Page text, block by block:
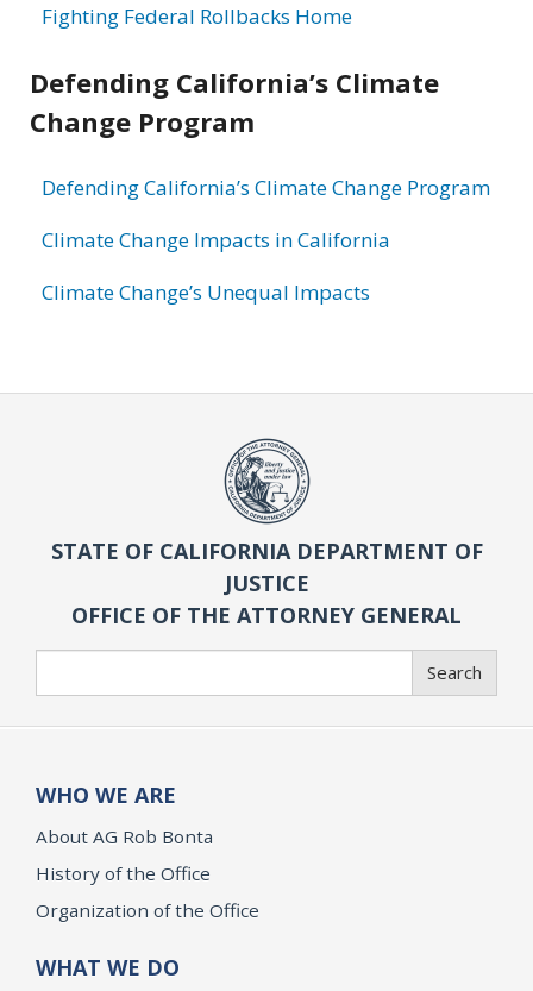
Fighting Federal Rollbacks Home
Defending California’s Climate
Change Program
Defending California’s Climate Change Program
Climate Change Impacts in California
Climate Change’s Unequal Impacts
STATE OF CALIFORNIA DEPARTMENT OF
JUSTICE
OFFICE OF THE ATTORNEY GENERAL
Search
WHO WE ARE
About AG Rob Bonta
History of the Office
Organization of the Office
WHAT WE DO